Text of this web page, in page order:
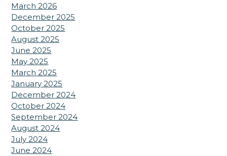
March 2026
December 2025
October 2025
August 2025
June 2025
May 2025
March 2025
January 2025
December 2024
October 2024
September 2024
August 2024
July 2024
June 2024